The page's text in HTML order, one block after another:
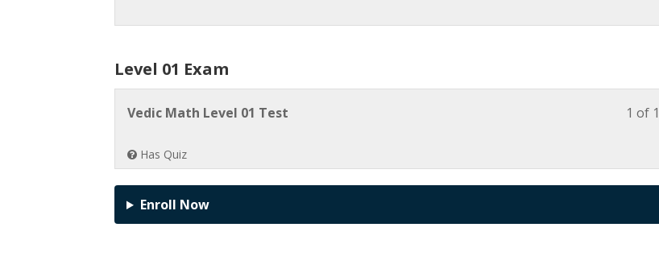
Level 01 Exam
1 of 1
Vedic Math Level 01 Test
Has Quiz
Enroll Now